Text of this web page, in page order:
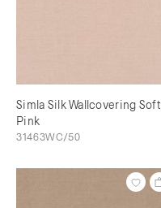
Simla Silk Wallcovering Soft
Pink
31463WC/50